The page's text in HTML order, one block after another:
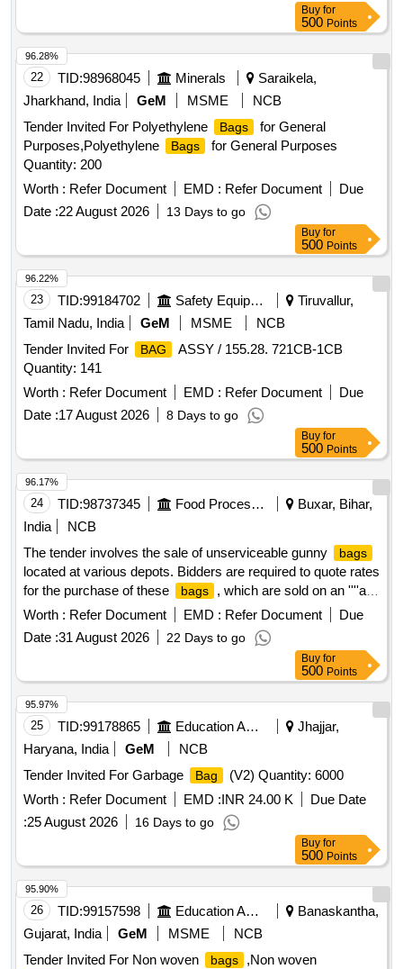
Buy for
500 Points
22 TID:98968045 Minerals
Saraikela,
Jharkhand, India
GeM MSME
NCB
Tender Invited For Polyethylene
Bags
for General
Purposes,Polyethylene
Bags
for General Purposes
Quantity: 200
Worth : Refer Document EMD : Refer Document
Due
Date :22 August 2026 13 Days to go
96.28%
Buy for
500 Points
23 TID:99184702 Safety Equipment\explosives
Tiruvallur,
Tamil Nadu, India
GeM MSME
NCB
Tender Invited For
BAG
ASSY / 155.28. 721CB-1CB
Quantity: 141
Worth : Refer Document EMD : Refer Document
Due
Date :17 August 2026 8 Days to go
96.22%
Buy for
500 Points
24 TID:98737345 Food Processing
Buxar, Bihar,
India
NCB
The tender involves the sale of unserviceable gunny
bags
located at various depots. Bidders are required to quote rates
for the purchase of these
bags
, which are sold on an ''''as
is where is'''' basis. The sale includes HDPE gunny
bags
from multiple depots, with specific base rates and reserve
prices outlined for each location. unserviceable gunny
Worth : Refer Document EMD : Refer Document
Due
Date :31 August 2026 22 Days to go
96.17%
Buy for
500 Points
25 TID:99178865 Education And Research Institute
Jhajjar,
Haryana, India
GeM
NCB
Tender Invited For Garbage
Bag
(V2) Quantity: 6000
Worth : Refer Document EMD :INR 24.00 K
Due Date
:25 August 2026 16 Days to go
95.97%
Buy for
500 Points
26 TID:99157598 Education And Research Institute
Banaskantha,
Gujarat, India
GeM MSME
NCB
Tender Invited For Non woven
bags ,Non woven
95.90%